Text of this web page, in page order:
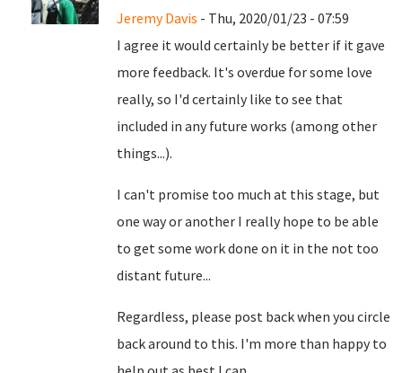
Jeremy Davis - Thu, 2020/01/23 - 07:59
I agree it would certainly be better if it gave
more feedback. It's overdue for some love
really, so I'd certainly like to see that
included in any future works (among other
things...).
I can't promise too much at this stage, but
one way or another I really hope to be able
to get some work done on it in the not too
distant future...
Regardless, please post back when you circle
back around to this. I'm more than happy to